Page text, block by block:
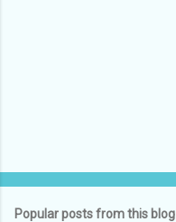
Popular posts from this blog